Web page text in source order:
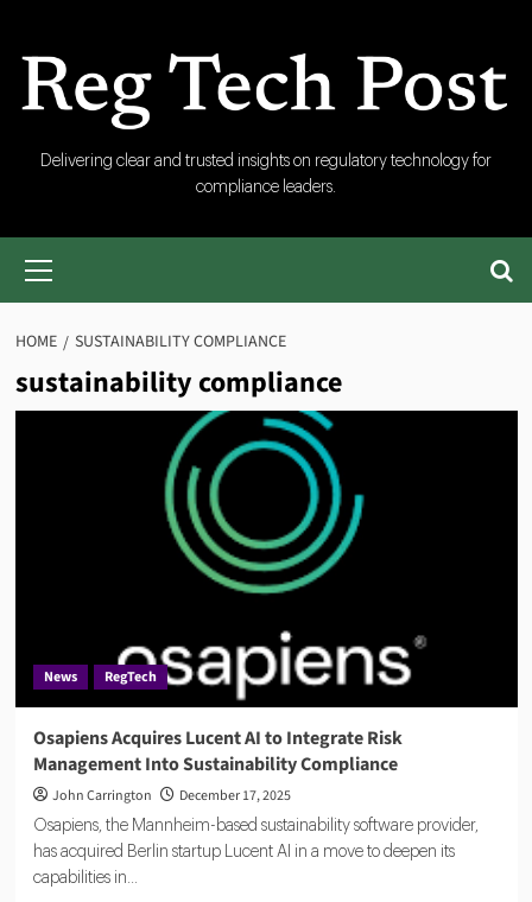
content
RegTech
Post
Delivering clear and trusted insights on regulatory technology for
compliance leaders.
Primary
HOME SUSTAINABILITY COMPLIANCE
sustainability compliance
News RegTech
Osapiens Acquires Lucent AI to Integrate Risk
Management Into Sustainability Compliance
John Carrington December 17, 2025
Osapiens, the Mannheim-based sustainability software provider,
has acquired Berlin startup Lucent AI in a move to deepen its
capabilities in...